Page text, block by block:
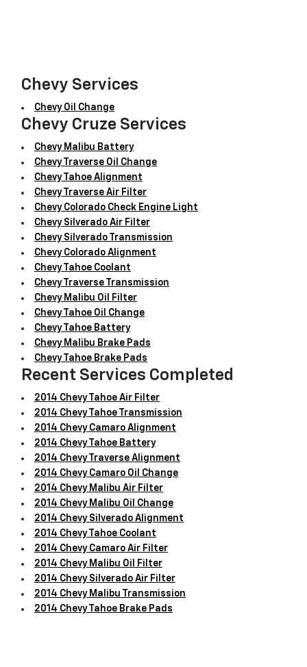
Chevy Services
Chevy Oil Change
Chevy Cruze Services
Chevy Malibu Battery
Chevy Traverse Oil Change
Chevy Tahoe Alignment
Chevy Traverse Air Filter
Chevy Colorado Check Engine Light
Chevy Silverado Air Filter
Chevy Silverado Transmission
Chevy Colorado Alignment
Chevy Tahoe Coolant
Chevy Traverse Transmission
Chevy Malibu Oil Filter
Chevy Tahoe Oil Change
Chevy Tahoe Battery
Chevy Malibu Brake Pads
Chevy Tahoe Brake Pads
Recent Services Completed
2014 Chevy Tahoe Air Filter
2014 Chevy Tahoe Transmission
2014 Chevy Camaro Alignment
2014 Chevy Tahoe Battery
2014 Chevy Traverse Alignment
2014 Chevy Camaro Oil Change
2014 Chevy Malibu Air Filter
2014 Chevy Malibu Oil Change
2014 Chevy Silverado Alignment
2014 Chevy Tahoe Coolant
2014 Chevy Camaro Air Filter
2014 Chevy Malibu Oil Filter
2014 Chevy Silverado Air Filter
2014 Chevy Malibu Transmission
2014 Chevy Tahoe Brake Pads